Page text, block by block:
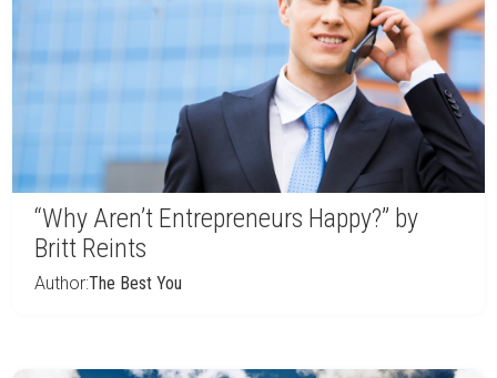
“Why Aren’t Entrepreneurs Happy?” by
Britt Reints
Author:The Best You